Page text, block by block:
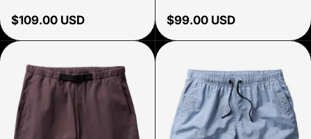
Regular price
$109.00 USD Regular price
$99.00 USD